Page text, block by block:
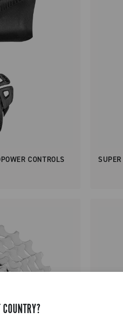
CONTROLS